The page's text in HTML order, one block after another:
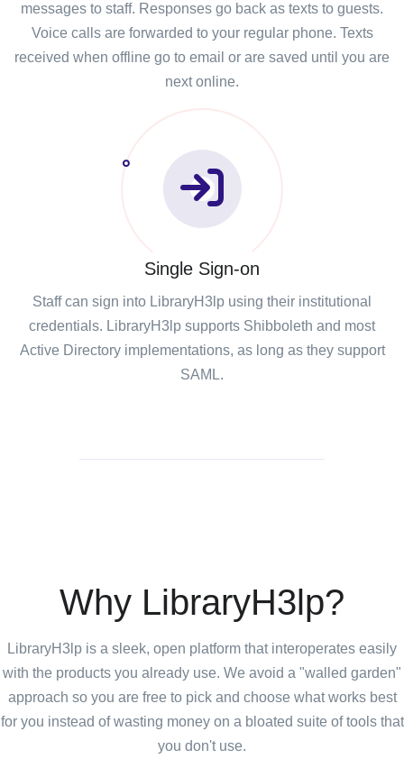
messages to staff. Responses go back as texts to guests.
Voice calls are forwarded to your regular phone. Texts
received when offline go to email or are saved until you are
next online.
Single Sign-on
Staff can sign into LibraryH3lp using their institutional
credentials. LibraryH3lp supports Shibboleth and most
Active Directory implementations, as long as they support
SAML.
Why LibraryH3lp?
LibraryH3lp is a sleek, open platform that interoperates easily
with the products you already use. We avoid a "walled garden"
approach so you are free to pick and choose what works best
for you instead of wasting money on a bloated suite of tools that
you don't use.